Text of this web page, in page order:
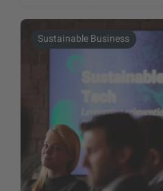
Sustainable Business